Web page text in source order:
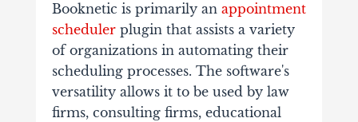
Booknetic is primarily an appointment
schedulerplugin that assists a variety
of organizations in automating their
scheduling processes. The software's
versatility allows it to be used by law
firms, consulting firms, educational